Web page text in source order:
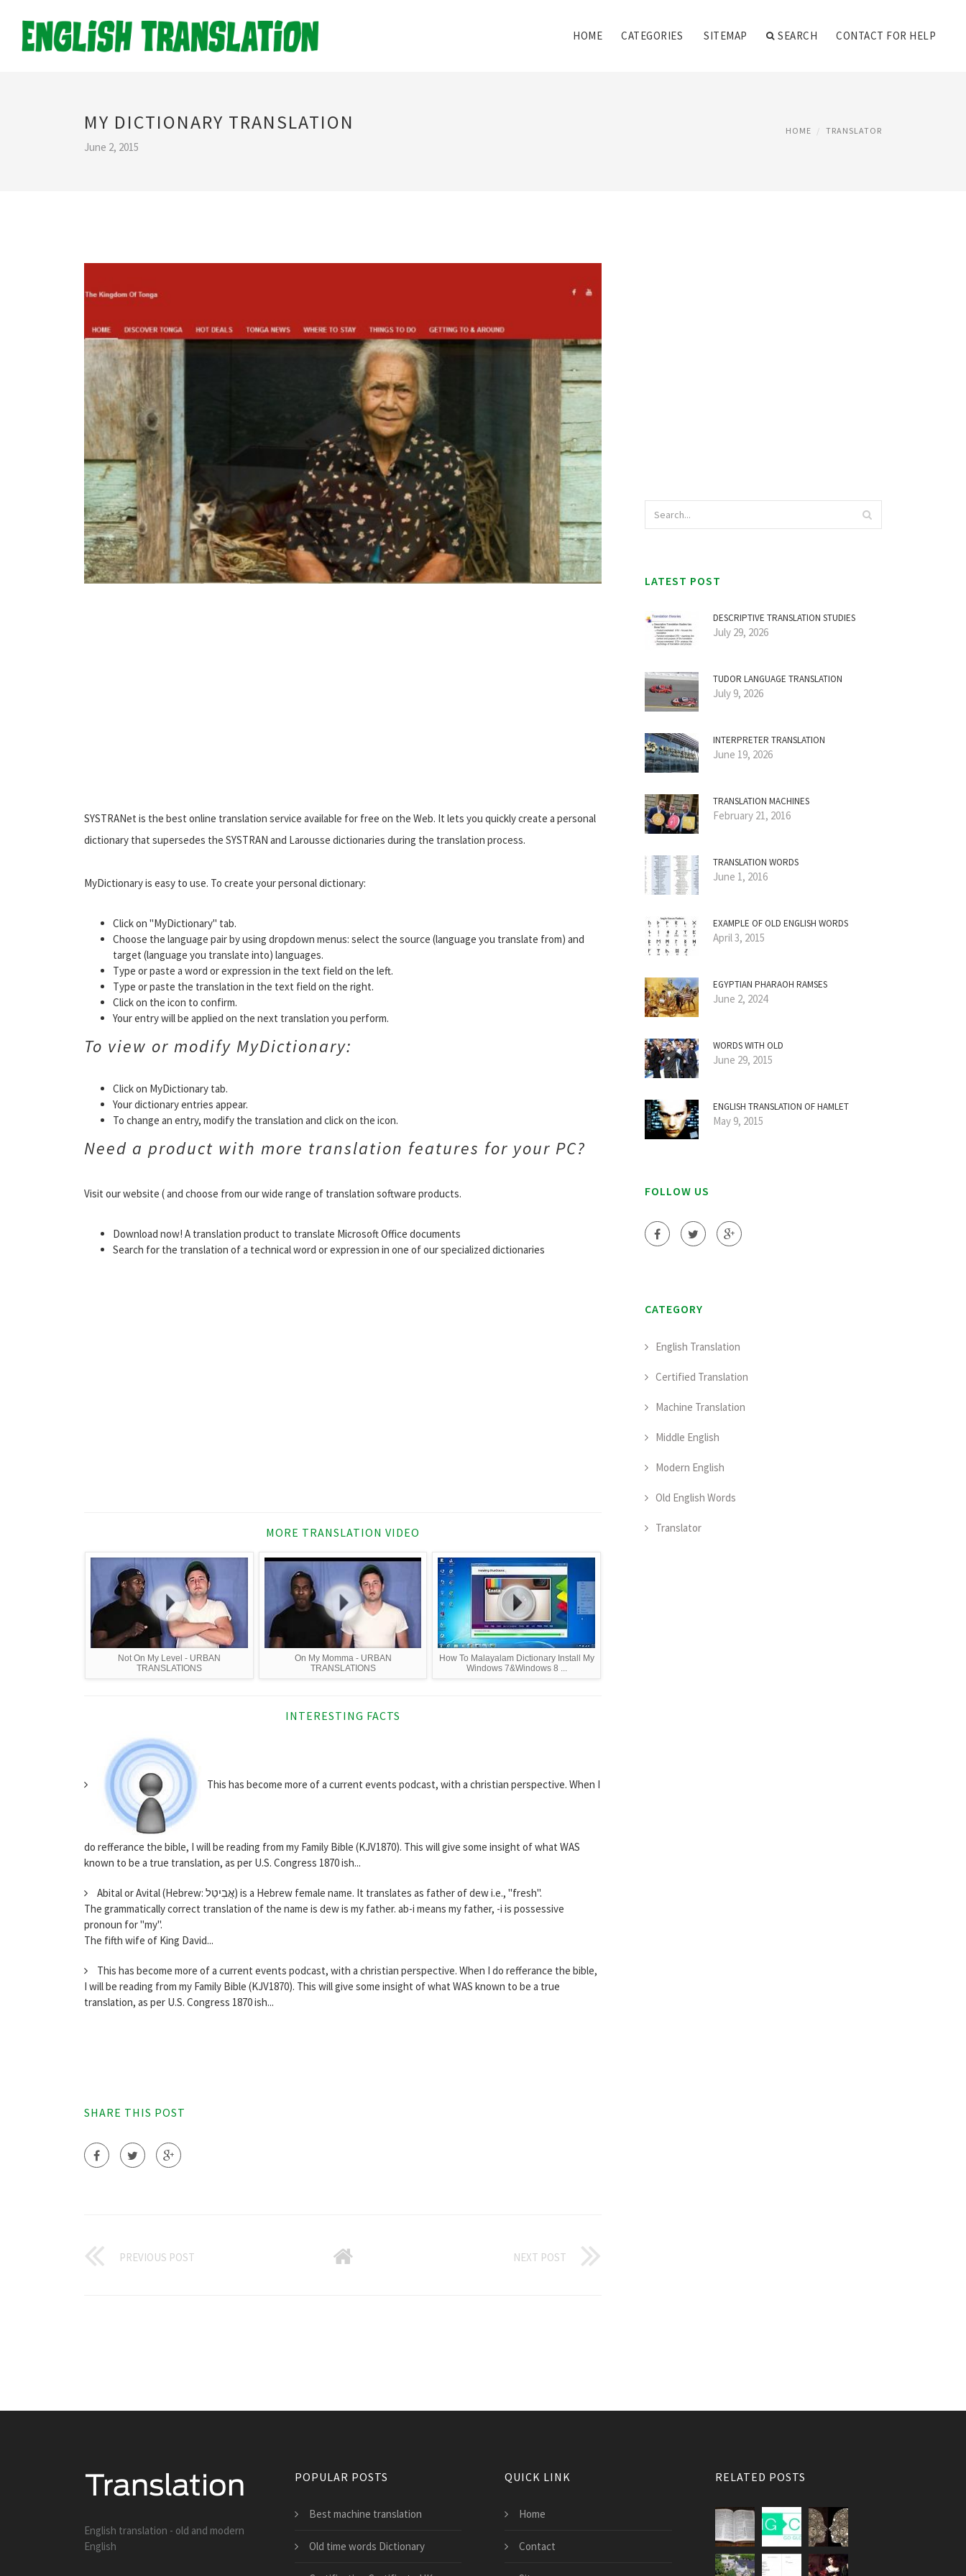
HOME CATEGORIES SITEMAP SEARCH CONTACT FOR HELP
MY DICTIONARY TRANSLATION
June 2, 2015
HOME TRANSLATOR
SYSTRANet is the best online translation service available for free on the Web. It lets you quickly create a personal
dictionary that supersedes the SYSTRAN and Larousse dictionaries during the translation process.
MyDictionary is easy to use. To create your personal dictionary:
Click on "MyDictionary" tab.
Choose the language pair by using dropdown menus: select the source (language you translate from) and
target (language you translate into) languages.
Type or paste a word or expression in the text field on the left.
Type or paste the translation in the text field on the right.
Click on the icon to confirm.
Your entry will be applied on the next translation you perform.
To view or modify MyDictionary:
Click on MyDictionary tab.
Your dictionary entries appear.
To change an entry, modify the translation and click on the icon.
Need a product with more translation features for your PC?
Visit our website ( and choose from our wide range of translation software products.
Download now! A translation product to translate Microsoft Office documents
Search for the translation of a technical word or expression in one of our specialized dictionaries
MORE TRANSLATION VIDEO
Not On My Level - URBAN
TRANSLATIONS
On My Momma - URBAN
TRANSLATIONS
How To Malayalam Dictionary Install My
Windows 7&Windows 8 ...
INTERESTING FACTS
This has become more of a current events podcast, with a christian perspective. When I
do refferance the bible, I will be reading from my Family Bible (KJV1870). This will give some insight of what WAS
known to be a true translation, as per U.S. Congress 1870 ish...
Abital or Avital (Hebrew: אֲבִיטַל‎‎) is a Hebrew female name. It translates as father of dew i.e., "fresh".
The grammatically correct translation of the name is dew is my father. ab-i means my father, -i is possessive
pronoun for "my".
The fifth wife of King David...
This has become more of a current events podcast, with a christian perspective. When I do refferance the bible,
I will be reading from my Family Bible (KJV1870). This will give some insight of what WAS known to be a true
translation, as per U.S. Congress 1870 ish...
SHARE THIS POST
PREVIOUS POST NEXT POST
LATEST POST
DESCRIPTIVE TRANSLATION STUDIES
July 29, 2026
TUDOR LANGUAGE TRANSLATION
July 9, 2026
INTERPRETER TRANSLATION
June 19, 2026
TRANSLATION MACHINES
February 21, 2016
TRANSLATION WORDS
June 1, 2016
EXAMPLE OF OLD ENGLISH WORDS
April 3, 2015
EGYPTIAN PHARAOH RAMSES
June 2, 2024
WORDS WITH OLD
June 29, 2015
ENGLISH TRANSLATION OF HAMLET
May 9, 2015
FOLLOW US
CATEGORY
English Translation
Certified Translation
Machine Translation
Middle English
Modern English
Old English Words
Translator
English translation - old and modern
English
POPULAR POSTS
Best machine translation
Old time words Dictionary
QUICK LINK
Home
Contact
RELATED POSTS